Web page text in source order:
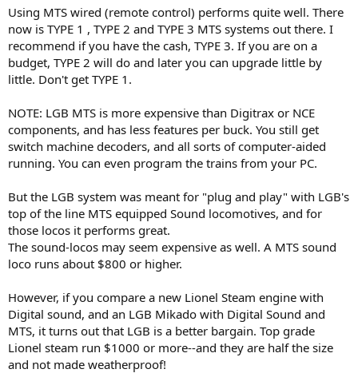
Using MTS wired (remote control) performs quite well. There
now is TYPE 1 , TYPE 2 and TYPE 3 MTS systems out there. I
recommend if you have the cash, TYPE 3. If you are on a
budget, TYPE 2 will do and later you can upgrade little by
little. Don't get TYPE 1.
NOTE: LGB MTS is more expensive than Digitrax or NCE
components, and has less features per buck. You still get
switch machine decoders, and all sorts of computer-aided
running. You can even program the trains from your PC.
But the LGB system was meant for "plug and play" with LGB's
top of the line MTS equipped Sound locomotives, and for
those locos it performs great.
The sound-locos may seem expensive as well. A MTS sound
loco runs about $800 or higher.
However, if you compare a new Lionel Steam engine with
Digital sound, and an LGB Mikado with Digital Sound and
MTS, it turns out that LGB is a better bargain. Top grade
Lionel steam run $1000 or more--and they are half the size
and not made weatherproof!